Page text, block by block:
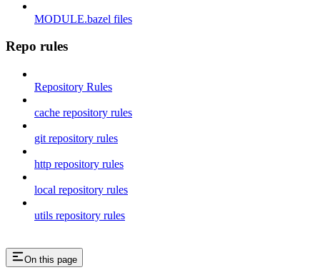
MODULE.bazel files
Repo rules
Repository Rules
cache repository rules
git repository rules
http repository rules
local repository rules
utils repository rules
On this page